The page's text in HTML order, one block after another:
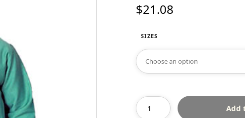
$21.08
SIZES
Add